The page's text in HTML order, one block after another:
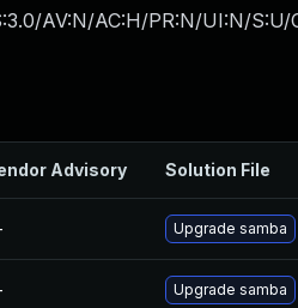
AV:N/AC:H/PR:N/UI:N/S:U/
Advisory Solution File
Upgrade samba
Upgrade samba